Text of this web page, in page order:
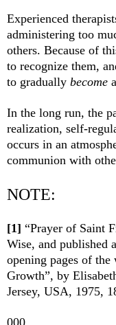
Experienced
administering too
others. Because of
to recognize them,
to gradually become
In the long run, the
realization, self-
occurs in an
communion with
NOTE:
[1] “Prayer of Saint
Wise, and published
opening pages of
Growth”, by
Jersey, USA, 1975,